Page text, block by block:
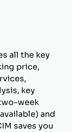
all the key
price,
key
week
and
saves you